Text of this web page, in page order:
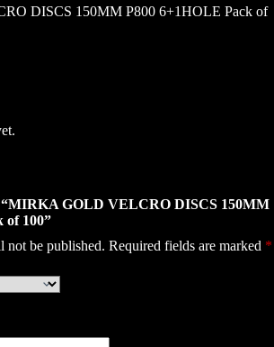
DISCS 150MM P800 6+1HOLE Pack of
“MIRKA GOLD VELCRO DISCS 150MM
of 100”
not be published. Required fields are marked *